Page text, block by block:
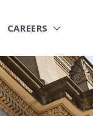
CAREERS